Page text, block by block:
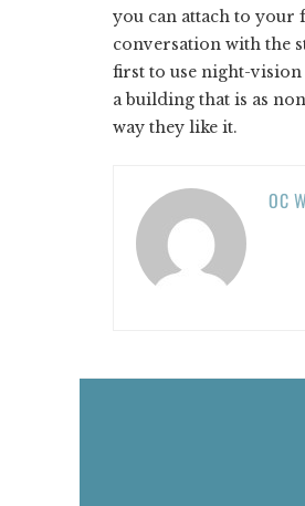
you can attach to your
conversation with the
first to use night-
a building that is as
way they like it.
OC